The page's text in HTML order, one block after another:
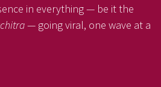
in everything — be it the
— going viral, one wave at a